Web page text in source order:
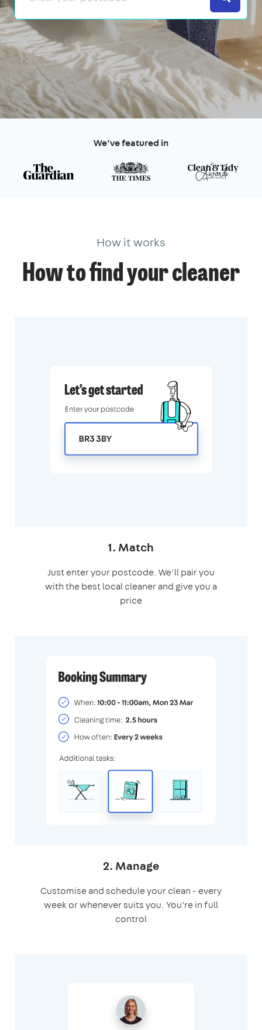
We’ve featured in
How it works
How to find your cleaner
1. Match
Just enter your postcode. We’ll pair you
with the best local cleaner and give you a
price
2. Manage
Customise and schedule your clean - every
week or whenever suits you. You’re in full
control